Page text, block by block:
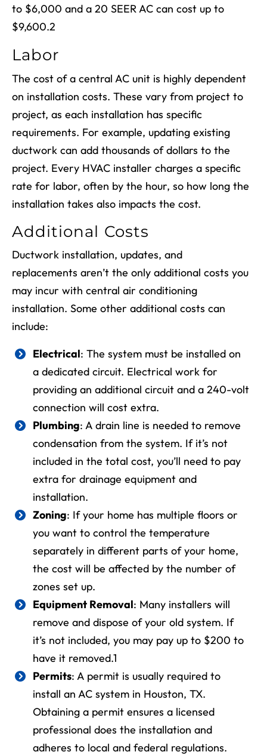
to $6,000 and a 20 SEER AC can cost up to
$9,600.2
Labor
The cost of a central AC unit is highly dependent
on installation costs. These vary from project to
project, as each installation has specific
requirements. For example, updating existing
ductwork can add thousands of dollars to the
project. Every HVAC installer charges a specific
rate for labor, often by the hour, so how long the
installation takes also impacts the cost.
Additional Costs
Ductwork installation, updates, and
replacements aren’t the only additional costs you
may incur with central air conditioning
installation. Some other additional costs can
include:
Electrical: The system must be installed on
a dedicated circuit. Electrical work for
providing an additional circuit and a 240-volt
connection will cost extra.
Plumbing: A drain line is needed to remove
condensation from the system. If it’s not
included in the total cost, you’ll need to pay
extra for drainage equipment and
installation.
Zoning: If your home has multiple floors or
you want to control the temperature
separately in different parts of your home,
the cost will be affected by the number of
zones set up.
Equipment Removal: Many installers will
remove and dispose of your old system. If
it’s not included, you may pay up to $200 to
have it removed.1
Permits: A permit is usually required to
install an AC system in Houston, TX.
Obtaining a permit ensures a licensed
professional does the installation and
adheres to local and federal regulations.